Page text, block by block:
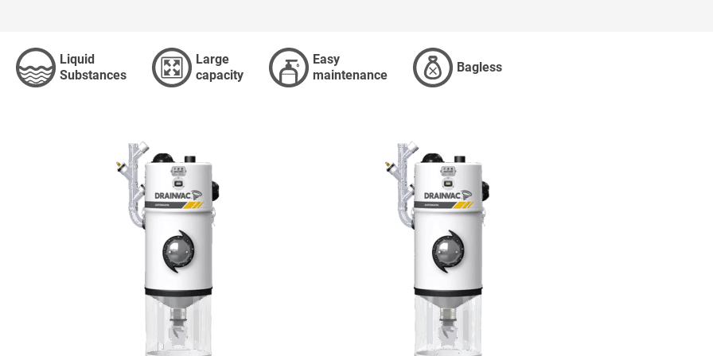
is
ADVANCED SEARCH ACCESSORIES AND BAGS
Liquid
Substances
Large
capacity
Easy
maintenance
Bagless